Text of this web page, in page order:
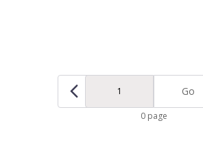
Go
0 page